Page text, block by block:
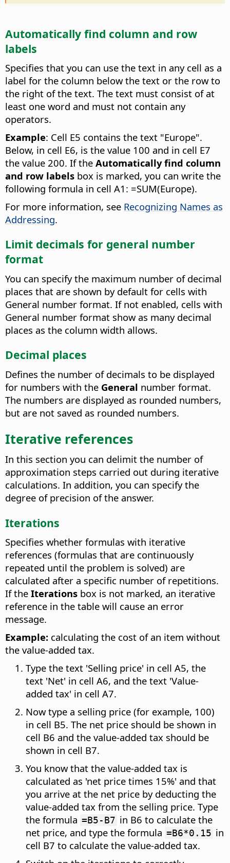
Automatically find column and row
labels
Specifies that you can use the text in any cell as a
label for the column below the text or the row to
the right of the text. The text must consist of at
least one word and must not contain any
operators.
Example: Cell E5 contains the text "Europe".
Below, in cell E6, is the value 100 and in cell E7
the value 200. If the Automatically find column
and row labels box is marked, you can write the
following formula in cell A1: =SUM(Europe).
For more information, see Recognizing Names as
Addressing.
Limit decimals for general number
format
You can specify the maximum number of decimal
places that are shown by default for cells with
General number format. If not enabled, cells with
General number format show as many decimal
places as the column width allows.
Decimal places
Defines the number of decimals to be displayed
for numbers with the General number format.
The numbers are displayed as rounded numbers,
but are not saved as rounded numbers.
Iterative references
In this section you can delimit the number of
approximation steps carried out during iterative
calculations. In addition, you can specify the
degree of precision of the answer.
Iterations
Specifies whether formulas with iterative
references (formulas that are continuously
repeated until the problem is solved) are
calculated after a specific number of repetitions.
If the Iterations box is not marked, an iterative
reference in the table will cause an error
message.
Example: calculating the cost of an item without
the value-added tax.
Type the text 'Selling price' in cell A5, the
text 'Net' in cell A6, and the text 'Value-
added tax' in cell A7.
Now type a selling price (for example, 100)
in cell B5. The net price should be shown in
cell B6 and the value-added tax should be
shown in cell B7.
You know that the value-added tax is
calculated as 'net price times 15%' and that
you arrive at the net price by deducting the
value-added tax from the selling price. Type
the formula =B5-B7 in B6 to calculate the
net price, and type the formula =B6*0.15 in
cell B7 to calculate the value-added tax.